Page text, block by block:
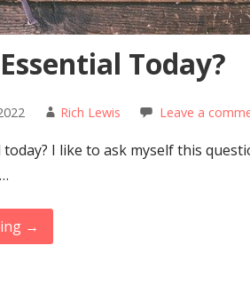
Today?
Rich Lewis Leave a
I like to ask myself this
→